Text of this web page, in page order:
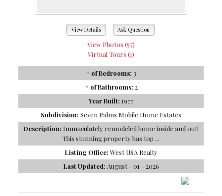
View Details Ask Question
View Photos (57)
Virtual Tours (1)
# of Bedrooms: 3
# of Bathrooms: 2
Year Built: 1977
Subdivision: Seven Palms Mobile Home Estates
Description: Immaculately remodeled home inside and out!
This stunning property has top ...
Listing Office:West USA Realty
Last Updated: August - 01 - 2026